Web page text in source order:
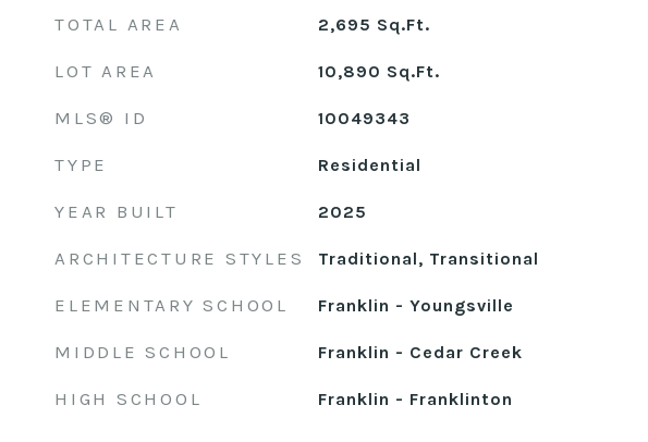
TOTAL AREA 2,695 Sq.Ft.
LOT AREA 10,890 Sq.Ft.
MLS® ID 10049343
TYPE Residential
YEAR BUILT 2025
ARCHITECTURE STYLES Traditional, Transitional
ELEMENTARY SCHOOL Franklin - Youngsville
MIDDLE SCHOOL Franklin - Cedar Creek
HIGH SCHOOL Franklin - Franklinton